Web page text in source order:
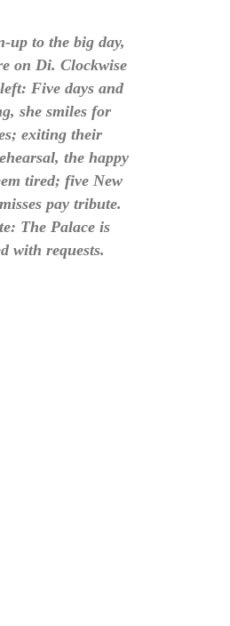
up to the big day,
on Di. Clockwise
Five days and
she smiles for
exiting their
the happy
tired; five New
pay tribute.
The Palace is
with requests.